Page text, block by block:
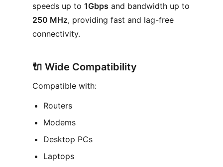
speeds up to 1Gbps and bandwidth up to
250 MHz, providing fast and lag-free
connectivity.
🔌 Wide Compatibility
Compatible with:
Routers
Modems
Desktop PCs
Laptops